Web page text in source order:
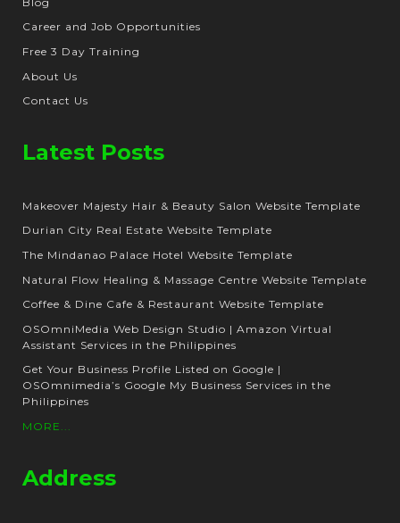
Career and Job Opportunities
Free 3 Day Training
About Us
Contact Us
Latest Posts
Makeover Majesty Hair & Beauty Salon Website Template
Durian City Real Estate Website Template
The Mindanao Palace Hotel Website Template
Natural Flow Healing & Massage Centre Website Template
Coffee & Dine Cafe & Restaurant Website Template
OSOmniMedia Web Design Studio | Amazon Virtual
Assistant Services in the Philippines
Get Your Business Profile Listed on Google |
OSOmnimedia’s Google My Business Services in the
Philippines
MORE...
Address